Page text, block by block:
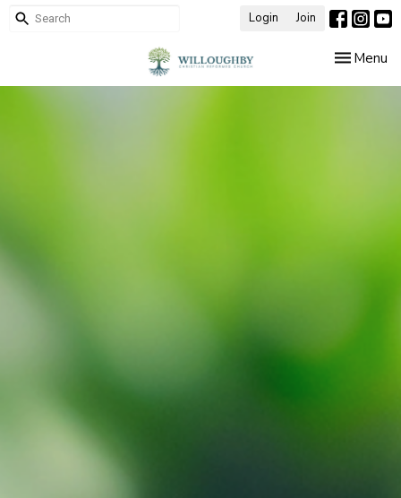
Login Join
Toggle
Menu